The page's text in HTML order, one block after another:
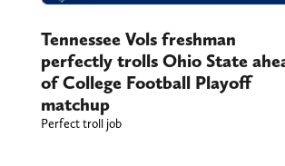
Tennessee Vols freshman
perfectly trolls Ohio State
of College Football Playoff
matchup
Perfect troll job